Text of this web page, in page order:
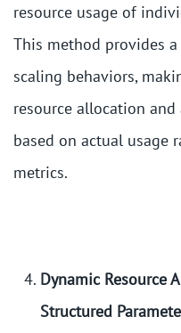
resource usage of
This method provides
scaling behaviors,
resource allocation
based on actual usage
metrics.
Dynamic Resource
Structured